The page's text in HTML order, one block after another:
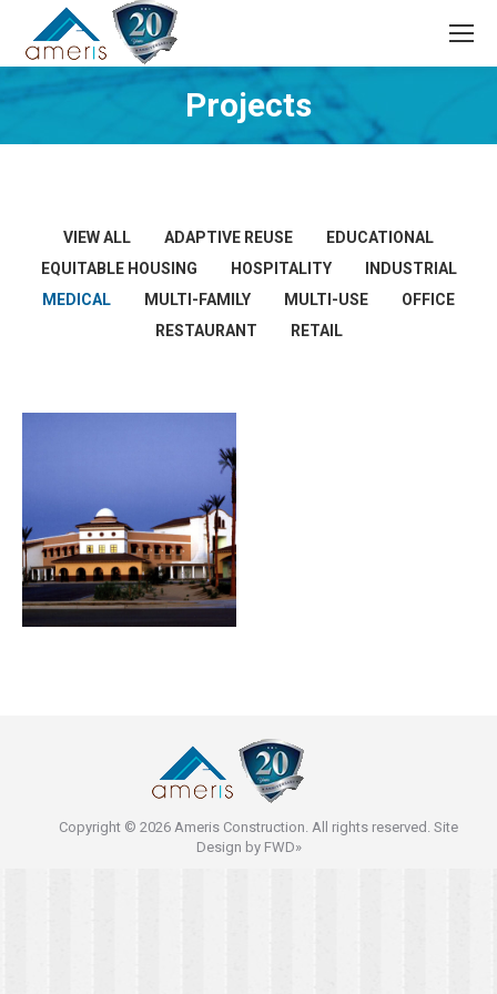
Search:
Projects
VIEW ALL ADAPTIVE REUSE
EDUCATIONAL
EQUITABLE HOUSING
HOSPITALITY
INDUSTRIAL
MEDICAL
MULTI-FAMILY MULTI-USE
OFFICE
RESTAURANT
RETAIL
Copyright © 2026 Ameris Construction. All rights reserved. Site
Design by FWD»